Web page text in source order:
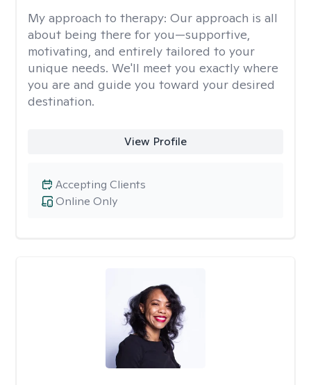
My approach to therapy: Our approach is all
about being there for you—supportive,
motivating, and entirely tailored to your
unique needs. We'll meet you exactly where
you are and guide you toward your desired
destination.
View Profile
Online Only
Accepting Clients